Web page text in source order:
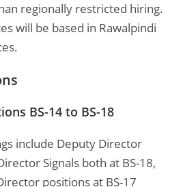
regionally restricted hiring.
will be based in Rawalpindi
BS-14 to BS-18
include Deputy Director
Signals both at BS-18,
positions at BS-17